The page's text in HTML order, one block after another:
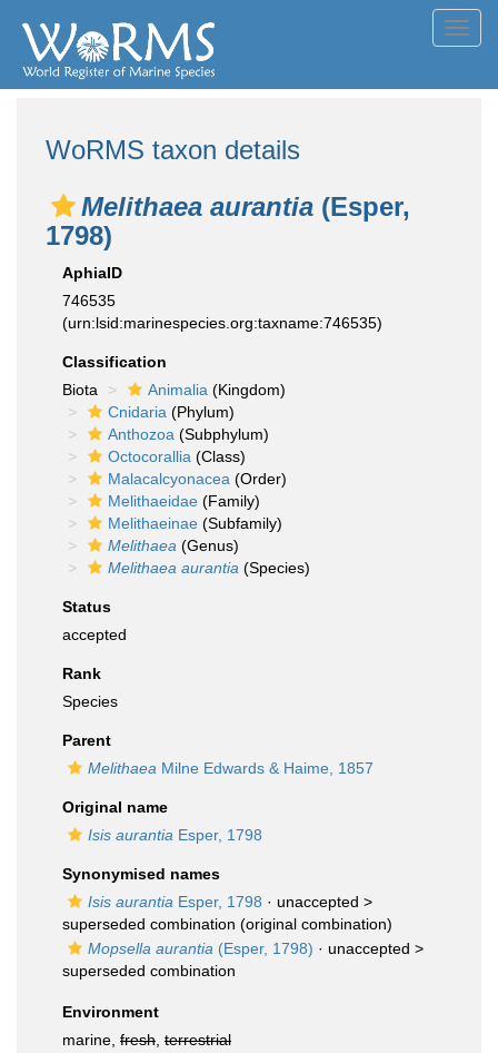
WoRMS taxon details
Melithaea aurantia (Esper,
1798)
AphiaID
746535
(urn:lsid:marinespecies.org:taxname:746535)
Classification
Biota
Animalia (Kingdom)
Cnidaria (Phylum)
Anthozoa (Subphylum)
Octocorallia (Class)
Malacalcyonacea (Order)
Melithaeidae (Family)
Melithaeinae (Subfamily)
Melithaea (Genus)
Melithaea aurantia (Species)
Status
accepted
Rank
Species
Parent
Melithaea Milne Edwards & Haime, 1857
Original name
Isis aurantia Esper, 1798
Synonymised names
Isis aurantia Esper, 1798 · unaccepted >
superseded combination (original combination)
Mopsella aurantia (Esper, 1798) · unaccepted >
superseded combination
Environment
marine, fresh terrestrial